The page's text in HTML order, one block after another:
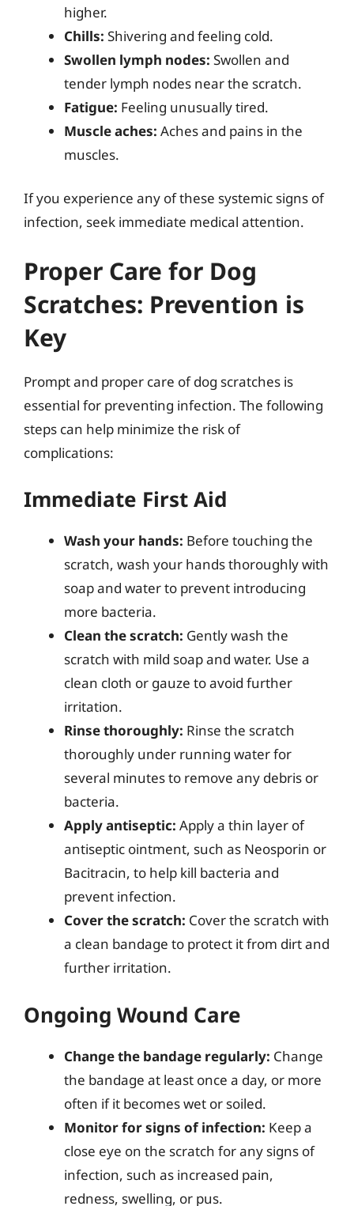
higher.
Chills: Shivering and feeling cold.
Swollen lymph nodes: Swollen and
tender lymph nodes near the scratch.
Fatigue: Feeling unusually tired.
Muscle aches: Aches and pains in the
muscles.
If you experience any of these systemic signs of
infection, seek immediate medical attention.
Proper Care for Dog
Scratches: Prevention is
Key
Prompt and proper care of dog scratches is
essential for preventing infection. The following
steps can help minimize the risk of
complications:
Immediate First Aid
Wash your hands: Before touching the
scratch, wash your hands thoroughly with
soap and water to prevent introducing
more bacteria.
Clean the scratch: Gently wash the
scratch with mild soap and water. Use a
clean cloth or gauze to avoid further
irritation.
Rinse thoroughly: Rinse the scratch
thoroughly under running water for
several minutes to remove any debris or
bacteria.
Apply antiseptic: Apply a thin layer of
antiseptic ointment, such as Neosporin or
Bacitracin, to help kill bacteria and
prevent infection.
Cover the scratch: Cover the scratch with
a clean bandage to protect it from dirt and
further irritation.
Ongoing Wound Care
Change the bandage regularly: Change
the bandage at least once a day, or more
often if it becomes wet or soiled.
Monitor for signs of infection: Keep a
close eye on the scratch for any signs of
infection, such as increased pain,
redness, swelling, or pus.